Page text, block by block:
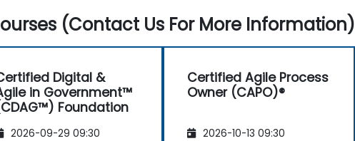
(Contact Us For More Information)
Digital &
in Government™
Foundation
2026-09-29 09:30
Certified Agile Process
Owner (CAPO)®
2026-10-13 09:30